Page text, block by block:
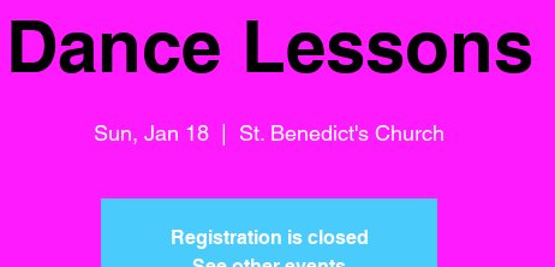
Dance Lessons
Sun, Jan 18
  |
St. Benedict's Church
Registration is closed